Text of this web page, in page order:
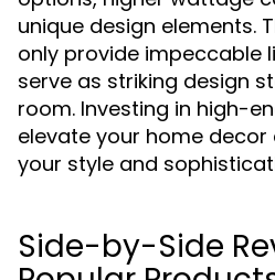
unique design elements.
only provide impeccable
serve as striking design
room. Investing in high-
elevate your home
your style and
Side-by-Side